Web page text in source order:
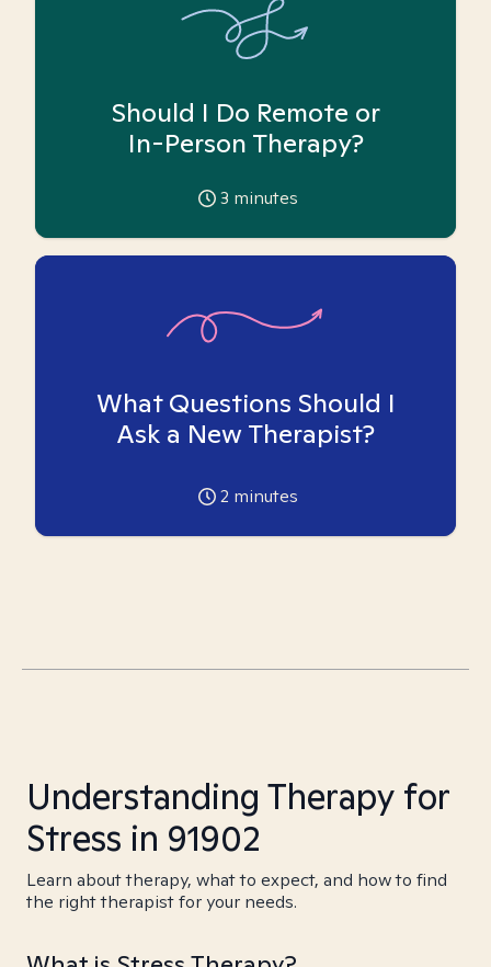
Should I Do Remote or
In-Person Therapy?
3 minutes
What Questions Should I
Ask a New Therapist?
2 minutes
Understanding Therapy for
Stress in 91902
Learn about therapy, what to expect, and how to find
the right therapist for your needs.